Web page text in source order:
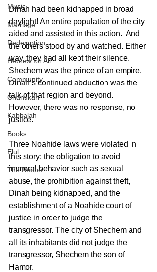
Music
Marriage
Redemption
Hebrew for All
Community
Chanukah
Kabbalah
Books
Elul
The Rebbe
Dinah had been kidnapped in broad
daylight! An entire population of the city
aided and assisted in this action.  And
the others stood by and watched. Either
way, they had all kept their silence.
Shechem was the prince of an empire.
Dinah’s continued abduction was the
talk of that region and beyond.
However, there was no response, no
justice.
Three Noahide laws were violated in
this story: the obligation to avoid
immoral behavior such as sexual
abuse, the prohibition against theft,
Dinah being kidnapped, and the
establishment of a Noahide court of
justice in order to judge the
transgressor. The city of Shechem and
all its inhabitants did not judge the
transgressor, Shechem the son of
Hamor.